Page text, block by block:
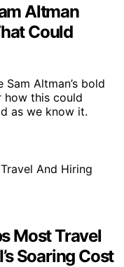
Altman
Could
Altman’s bold
this could
as we know it.
Most Travel
Soaring Cost